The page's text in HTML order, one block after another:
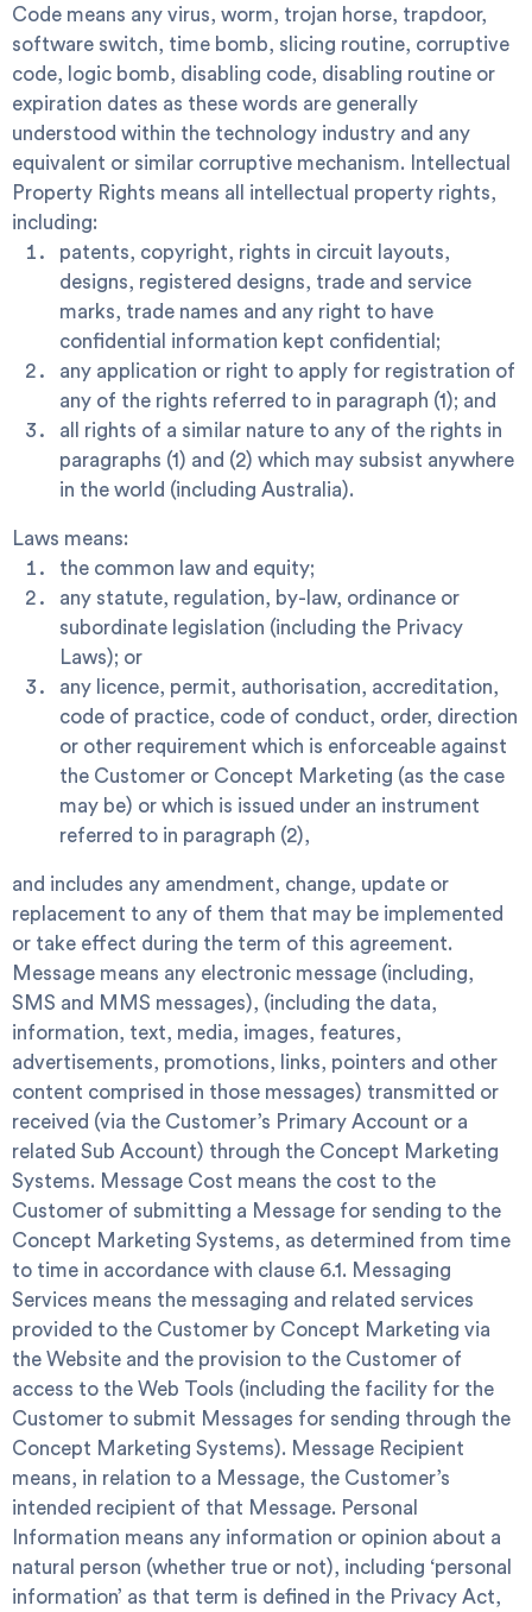
Code means any virus, worm, trojan horse, trapdoor,
software switch, time bomb, slicing routine, corruptive
code, logic bomb, disabling code, disabling routine or
expiration dates as these words are generally
understood within the technology industry and any
equivalent or similar corruptive mechanism.
Intellectual
Property Rights means all intellectual property rights,
including:
patents, copyright, rights in circuit layouts,
designs, registered designs, trade and service
marks, trade names and any right to have
confidential information kept confidential;
any application or right to apply for registration of
any of the rights referred to in paragraph (1); and
all rights of a similar nature to any of the rights in
paragraphs (1) and (2) which may subsist anywhere
in the world (including Australia).
Laws means:
the common law and equity;
any statute, regulation, by-law, ordinance or
subordinate legislation (including the Privacy
Laws); or
any licence, permit, authorisation, accreditation,
code of practice, code of conduct, order, direction
or other requirement which is enforceable against
the Customer or Concept Marketing (as the case
may be) or which is issued under an instrument
referred to in paragraph (2),
and includes any amendment, change, update or
replacement to any of them that may be implemented
or take effect during the term of this agreement.
Message means any electronic message (including,
SMS and MMS messages), (including the data,
information, text, media, images, features,
advertisements, promotions, links, pointers and other
content comprised in those messages) transmitted or
received (via the Customer’s Primary Account or a
related Sub Account) through the Concept Marketing
Systems. Message Cost means the cost to the
Customer of submitting a Message for sending to the
Concept Marketing Systems, as determined from time
to time in accordance with clause 6.1. Messaging
Services means the messaging and related services
provided to the Customer by Concept Marketing via
the Website and the provision to the Customer of
access to the Web Tools (including the facility for the
Customer to submit Messages for sending through the
Concept Marketing Systems). Message Recipient
means, in relation to a Message, the Customer’s
intended recipient of that Message. Personal
Information means any information or opinion about a
natural person (whether true or not), including ‘personal
information’ as that term is defined in the Privacy Act,